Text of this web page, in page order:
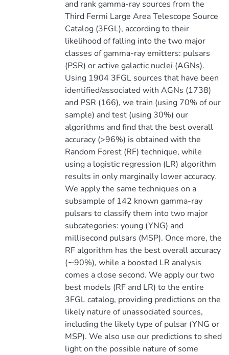
and rank gamma-ray sources from the
Third Fermi Large Area Telescope Source
Catalog (3FGL), according to their
likelihood of falling into the two major
classes of gamma-ray emitters: pulsars
(PSR) or active galactic nuclei (AGNs).
Using 1904 3FGL sources that have been
identified/associated with AGNs (1738)
and PSR (166), we train (using 70% of our
sample) and test (using 30%) our
algorithms and find that the best overall
accuracy (>96%) is obtained with the
Random Forest (RF) technique, while
using a logistic regression (LR) algorithm
results in only marginally lower accuracy.
We apply the same techniques on a
subsample of 142 known gamma-ray
pulsars to classify them into two major
subcategories: young (YNG) and
millisecond pulsars (MSP). Once more, the
RF algorithm has the best overall accuracy
(∼90%), while a boosted LR analysis
comes a close second. We apply our two
best models (RF and LR) to the entire
3FGL catalog, providing predictions on the
likely nature of unassociated sources,
including the likely type of pulsar (YNG or
MSP). We also use our predictions to shed
light on the possible nature of some